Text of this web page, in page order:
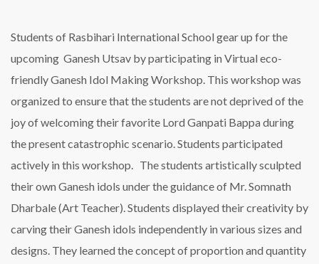
Students of Rasbihari International School gear up for the
upcoming Ganesh Utsav by participating in Virtual eco-
friendly Ganesh Idol Making Workshop. This workshop was
organized to ensure that the students are not deprived of the
joy of welcoming their favorite Lord Ganpati Bappa during
the present catastrophic scenario. Students participated
actively in this workshop. The students artistically sculpted
their own Ganesh idols under the guidance of Mr. Somnath
Dharbale (Art Teacher). Students displayed their creativity by
carving their Ganesh idols independently in various sizes and
designs. They learned the concept of proportion and quantity